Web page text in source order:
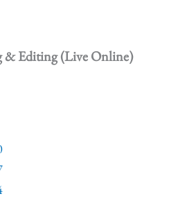
& Editing (Live Online)